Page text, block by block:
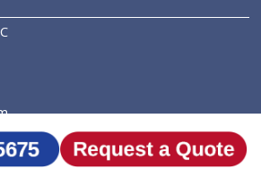
Rentals' Facebook Page
Rentals' LinkedIn Page
Rentals, Inc. All Rights